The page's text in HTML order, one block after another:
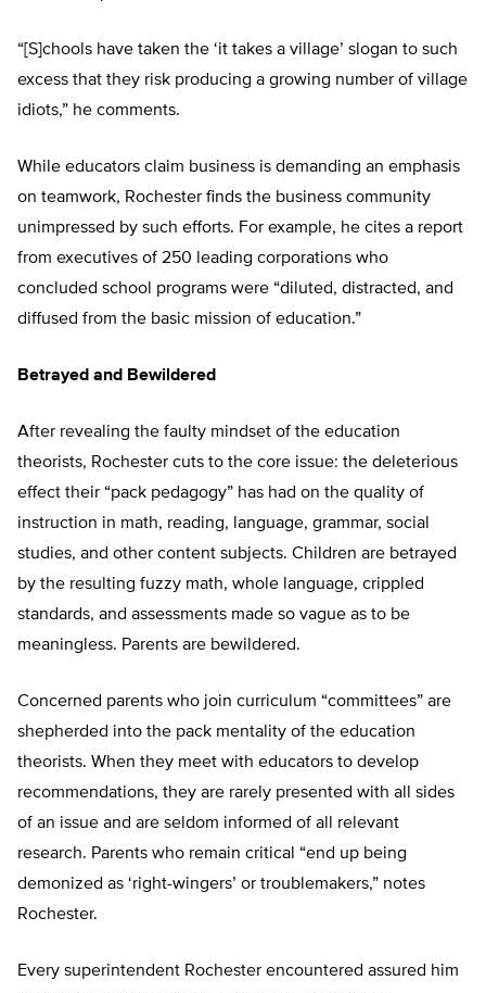
“[S]chools have taken the ‘it takes a village’ slogan to such
excess that they risk producing a growing number of village
idiots,” he comments.
While educators claim business is demanding an emphasis
on teamwork, Rochester finds the business community
unimpressed by such efforts. For example, he cites a report
from executives of 250 leading corporations who
concluded school programs were “diluted, distracted, and
diffused from the basic mission of education.”
Betrayed and Bewildered
After revealing the faulty mindset of the education
theorists, Rochester cuts to the core issue: the deleterious
effect their “pack pedagogy” has had on the quality of
instruction in math, reading, language, grammar, social
studies, and other content subjects. Children are betrayed
by the resulting fuzzy math, whole language, crippled
standards, and assessments made so vague as to be
meaningless. Parents are bewildered.
Concerned parents who join curriculum “committees” are
shepherded into the pack mentality of the education
theorists. When they meet with educators to develop
recommendations, they are rarely presented with all sides
of an issue and are seldom informed of all relevant
research. Parents who remain critical “end up being
demonized as ‘right-wingers’ or troublemakers,” notes
Rochester.
Every superintendent Rochester encountered assured him